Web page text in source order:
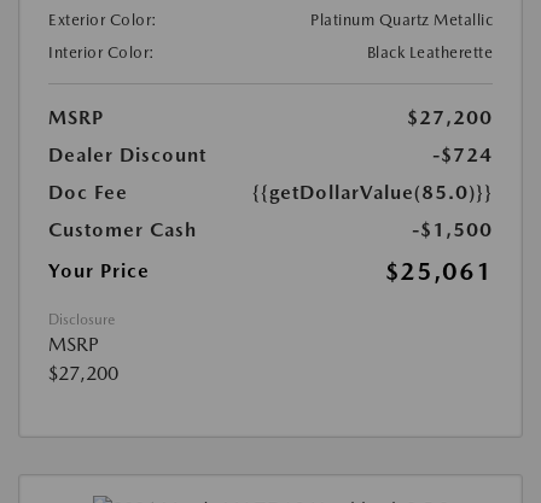
Exterior Color:
Platinum Quartz Metallic
Interior Color:
Black Leatherette
MSRP
$27,200
Dealer Discount
-$724
Doc Fee
{{getDollarValue(85.0)}}
Customer Cash
-$1,500
Your Price
$25,061
Disclosure
MSRP
$27,200